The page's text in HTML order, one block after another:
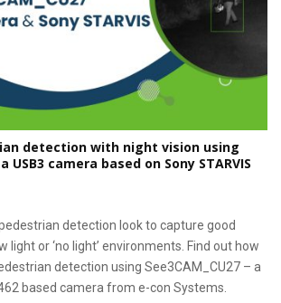
detection with night vision using
a USB3 camera based on Sony STARVIS
detection look to capture good
light or ‘no light’ environments. Find out how
detection using See3CAM_CU27 – a
based camera from e-con Systems.